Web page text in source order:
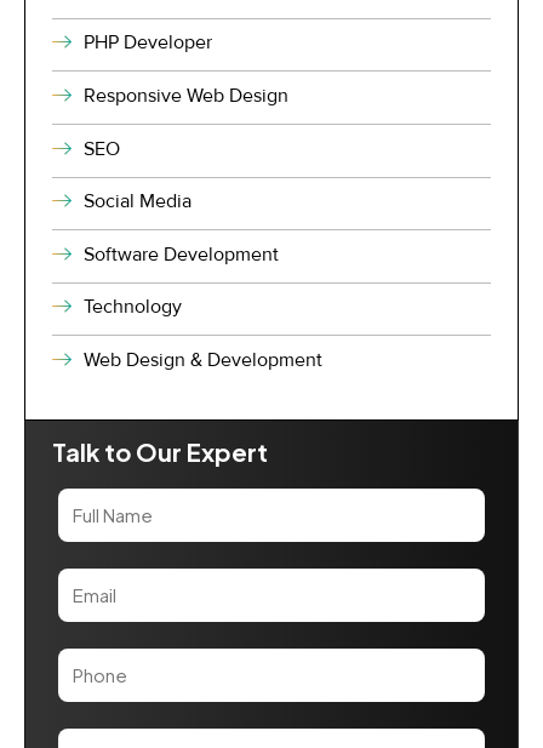
PHP Developer
Responsive Web Design
SEO
Social Media
Software Development
Technology
Web Design & Development
Talk to Our Expert